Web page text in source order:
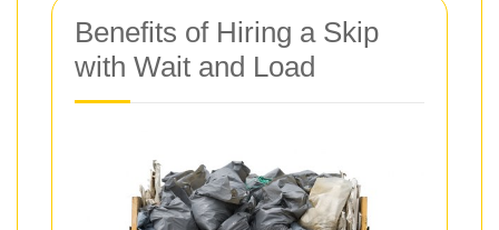
Benefits of Hiring a Skip
with Wait and Load